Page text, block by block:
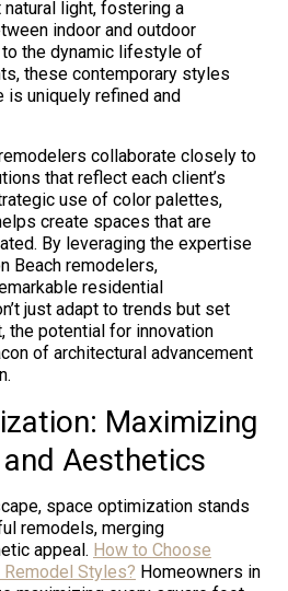
light, fostering a
indoor and outdoor
the dynamic lifestyle of
these contemporary styles
is uniquely refined and
collaborate closely to
that reflect each client’s
use of color palettes,
create spaces that are
By leveraging the expertise
Beach remodelers,
residential
just adapt to trends but set
the potential for innovation
of architectural advancement
Maximizing
Aesthetics
space optimization stands
remodels, merging
appeal. How to Choose
Remodel Styles? Homeowners in